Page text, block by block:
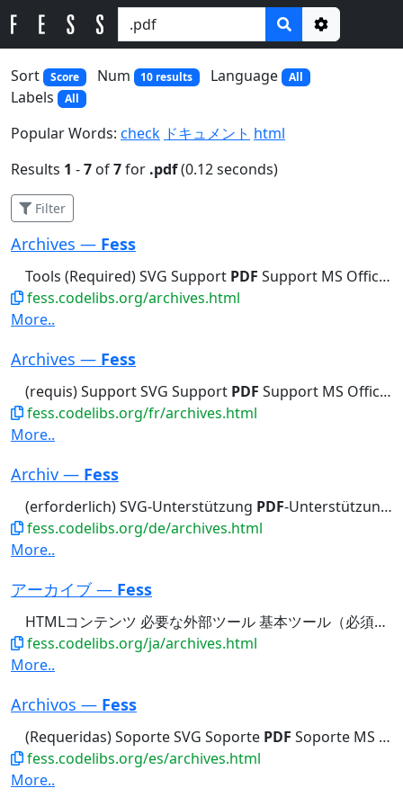
Options
Sort
Score Num 10 results Language All
Labels All
Popular Words: check ドキュメント html
Results 1 -7 of7for .pdf(0.12 seconds)
Filter
Archives — Fess
Tools (Required) SVG Support PDF Support MS Office Support PostScript...Tools (Required) SVG Support
fess.codelibs.org/archives.html
More..
Archives — Fess
(requis) Support SVG Support PDF Support MS Office Support PostScript...Explorer uniquement les fichiers
fess.codelibs.org/fr/archives.html
More..
Archiv — Fess
(erforderlich) SVG-Unterstützung PDF-Unterstützung MS Office-Unterstützung...bestimmte Ordner crawlen Nur
fess.codelibs.org/de/archives.html
More..
アーカイブ — Fess
HTMLコンテンツ 必要な外部ツール 基本ツール（必須） SVGサポート
fess.codelibs.org/ja/archives.html
More..
Archivos — Fess
(Requeridas) Soporte SVG Soporte PDF Soporte MS Office Soporte PostScript...Empresa Rastrear Solo Archivos
fess.codelibs.org/es/archives.html
More..